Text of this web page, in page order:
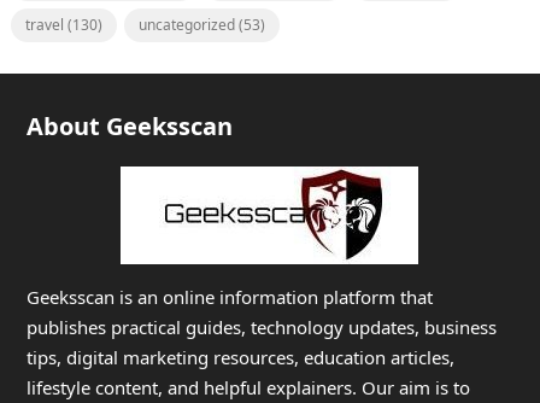
travel (130) uncategorized(53)
About Geeksscan
Geeksscan is an online information platform that
publishes practical guides, technology updates, business
tips, digital marketing resources, education articles,
lifestyle content, and helpful explainers. Our aim is to